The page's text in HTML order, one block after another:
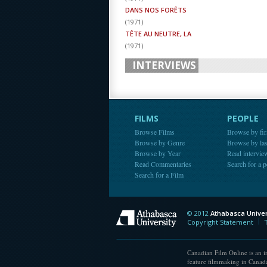
DANS NOS FORÊTS
(1971)
TÊTE AU NEUTRE, LA
(1971)
INTERVIEWS
FILMS
Browse Films
Browse by Genre
Browse by Year
Read Commentaries
Search for a Film
PEOPLE
Browse by
Browse by
Read
Search for a
Athabasca
© 2012 Athabasca
Copyright Statement
Canadian Film Online is an
feature filmmaking in